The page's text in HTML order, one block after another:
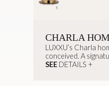
CHARLA
LUXXU’s Charla
conceived. A
SEE DETAILS +